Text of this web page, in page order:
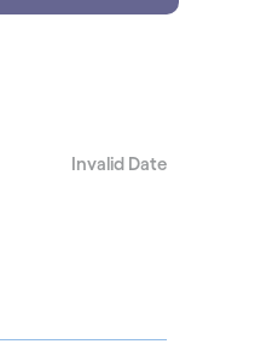
Invalid Date